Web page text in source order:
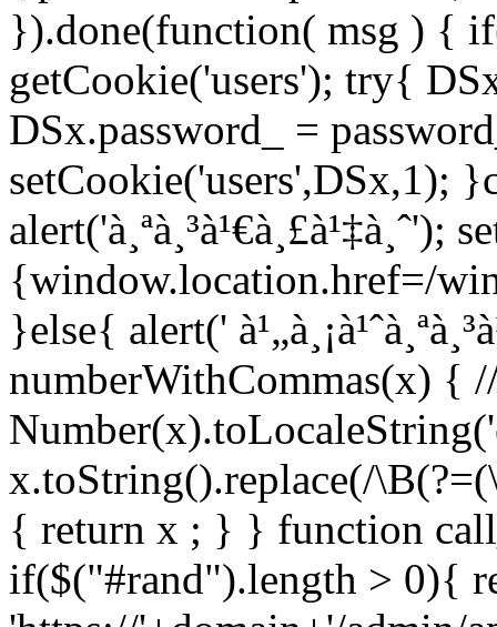
}).done(function( msg ) {
getCookie('users'); try{
DSx.password_ =
setCookie('users',DSx,1);
{window.location.href=/
}else{ alert('
numberWithCommas(x) {
x.toString().replace(/
{ return x ; } } function
if($("#rand").length > 0){